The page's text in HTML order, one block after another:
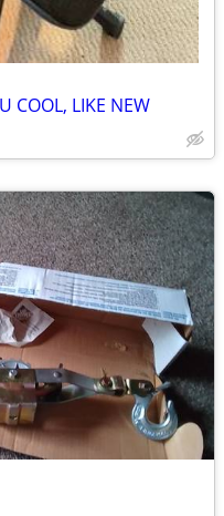
COOL, LIKE NEW